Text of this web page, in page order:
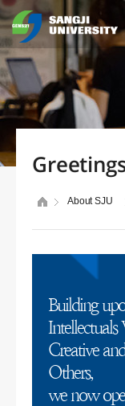
About SJU
Building
Creative
Others,
we now